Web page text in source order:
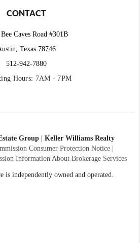
CONTACT
Caves Road #301B
Texas 78746
512-942-7880
Hours: 7AM - 7PM
Group | Keller Williams Realty
Consumer Protection Notice
Information About Brokerage Services
is independently owned and operated.